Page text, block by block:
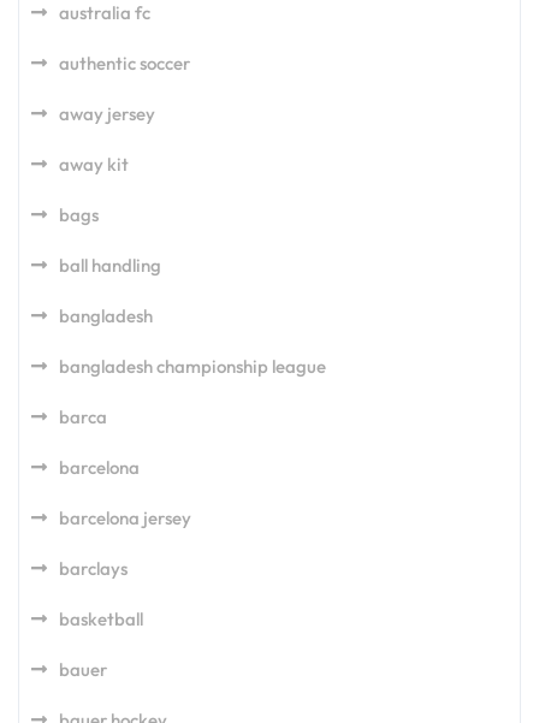
australia fc
authentic soccer
away jersey
away kit
bags
ball handling
bangladesh
bangladesh championship league
barca
barcelona
barcelona jersey
barclays
basketball
bauer